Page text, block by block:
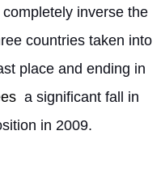
inverse the
countries taken into
a significant fall in
in 2009.